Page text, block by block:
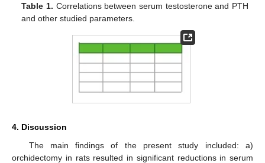
Table 1. Correlations between serum testosterone and PTH
and other studied parameters.
4. Discussion
The main findings of the present study included: a)
orchidectomy in rats resulted in significant reductions in serum